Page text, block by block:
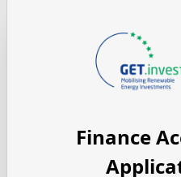
Finance